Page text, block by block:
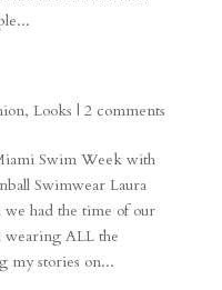
, Looks | 2 comments
Swim Week with
Swimwear Laura
we had the time of our
wearing ALL the
my stories on...